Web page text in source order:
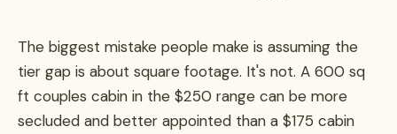
The biggest mistake people make is assuming the
tier gap is about square footage. It's not. A 600 sq
ft couples cabin in the $250 range can be more
secluded and better appointed than a $175 cabin